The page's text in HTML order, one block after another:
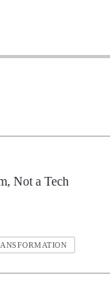
Not a Tech